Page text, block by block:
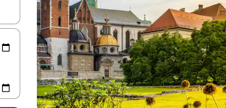
and down arrow keys or explore by touch or swipe gestures.